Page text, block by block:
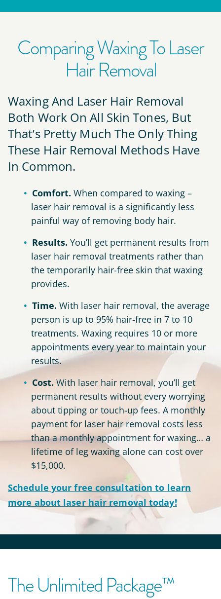
Comparing Waxing To Laser
Hair Removal
Waxing And Laser Hair Removal
Both Work On All Skin Tones, But
That’s Pretty Much The Only Thing
These Hair Removal Methods Have
In Common.
Comfort. When compared to waxing –
laser hair removal is a significantly less
painful way of removing body hair.
Results. You’ll get permanent results from
laser hair removal treatments rather than
the temporarily hair-free skin that waxing
provides.
Time. With laser hair removal, the average
person is up to 95% hair-free in 7 to 10
treatments. Waxing requires 10 or more
appointments every year to maintain your
results.
Cost. With laser hair removal, you’ll get
permanent results without every worrying
about tipping or touch-up fees. A monthly
payment for laser hair removal costs less
than a monthly appointment for waxing… a
lifetime of leg waxing alone can cost over
$15,000.
Schedule yourfree consultation to learn
more about laser hair removal today!
The Unlimited Package™